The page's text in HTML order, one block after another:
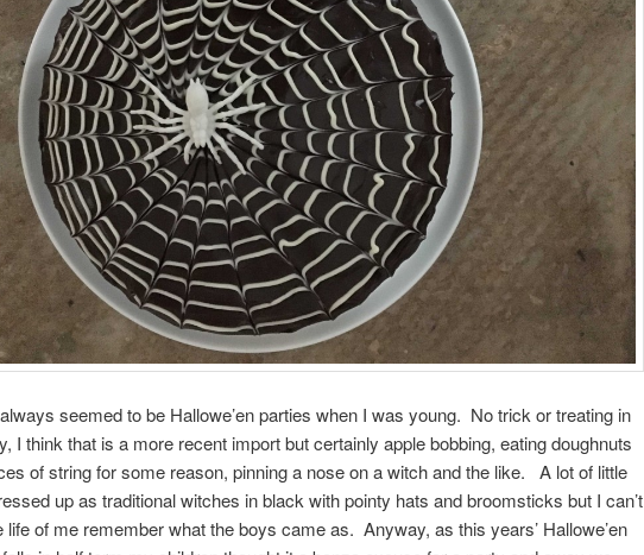
seemed to be Hallowe’en parties when I was young. No trick or treating in
I think that is a more recent import but certainly apple bobbing, eating doughnuts
of string for some reason, pinning a nose on a witch and the like. A lot of little
up as traditional witches in black with pointy hats and broomsticks but I can’t
life of me remember what the boys came as. Anyway, as this years’ Hallowe’en